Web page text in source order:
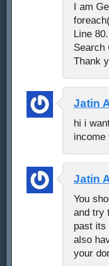
I am
Line
Search
Thank
Jatin
hi i
income
Jatin
You
and try
past its
also
your